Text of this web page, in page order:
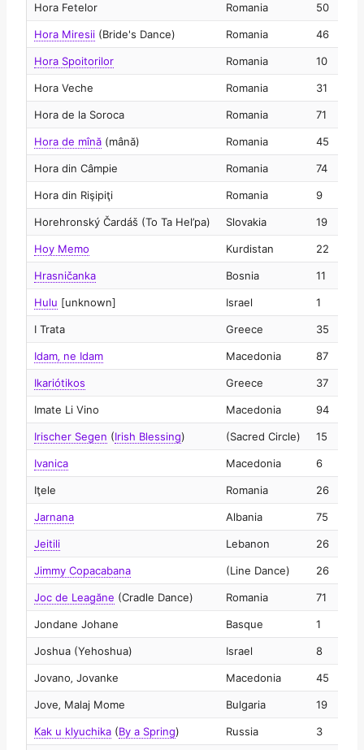
Hora Fetelor Romania 50
Hora Miresii (Bride's Dance) Romania 46
Hora Spoitorilor Romania 10
Hora Veche Romania 31
Hora de la Soroca Romania 71
Hora de mînă (mână) Romania 45
Hora din Câmpie Romania 74
Hora din Rişipiţi Romania 9
Horehronský Čardáš (To Ta Hel’pa) Slovakia 19
Hoy Memo Kurdistan 22
Hrasničanka Bosnia 11
Hulu [unknown] Israel 1
I Trata Greece 35
Idam‚ ne Idam Macedonia 87
Ikariótikos Greece 37
Imate Li Vino Macedonia 94
Irischer Segen (Irish Blessing) (Sacred Circle) 15
Ivanica Macedonia 6
Iţele Romania 26
Jarnana Albania 75
Jeitili Lebanon 26
Jimmy Copacabana (Line Dance) 26
Joc de Leagăne (Cradle Dance) Romania 71
Jondane Johane Basque 1
Joshua (Yehoshua) Israel 8
Jovano‚ Jovanke Macedonia 45
Jove‚ Malaj Mome Bulgaria 19
Kak u klyuchika (By a Spring) Russia 3